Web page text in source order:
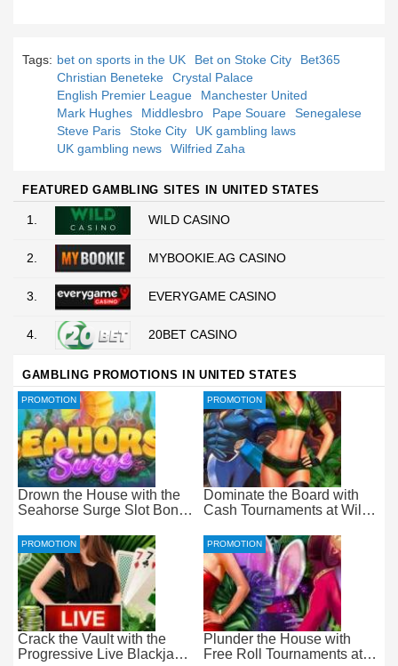
Tags: bet on sports in the UK Bet on Stoke City
Bet365
Christian Beneteke
Crystal Palace
English Premier League
Manchester United
Mark Hughes
Middlesbro Pape Souare
Senegalese
Steve Paris
Stoke City
UK gambling laws
UK gambling news
Wilfried Zaha
FEATURED GAMBLING SITES IN UNITED STATES
1. WILD CASINO
2. MYBOOKIE.AG CASINO
3. EVERYGAME CASINO
4. 20BET CASINO
GAMBLING PROMOTIONS IN UNITED STATES
Drown the House with the
Seahorse Surge Slot Bonus
PROMOTION
Dominate the Board with
Cash Tournaments at Wild
Payouts
PROMOTION
Crack the Vault with the
Progressive Live Blackjack
PROMOTION
Plunder the House with
Free Roll Tournaments at
PROMOTION